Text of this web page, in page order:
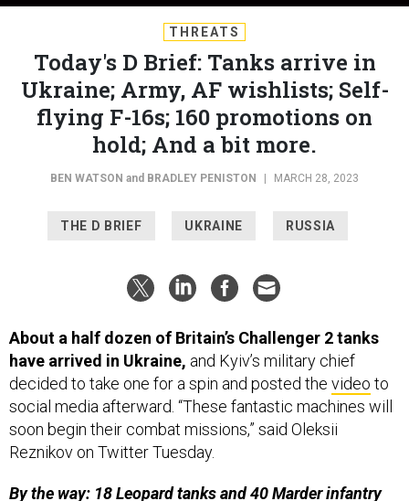
THREATS
Today's D Brief: Tanks arrive in
Ukraine; Army, AF wishlists; Self-
flying F-16s; 160 promotions on
hold; And a bit more.
BEN WATSON and BRADLEY PENISTON MARCH 28, 2023
THE D BRIEF UKRAINE RUSSIA
About a half dozen of Britain’s Challenger 2 tanks
have arrived in Ukraine, and Kyiv’s military chief
decided to take one for a spin and posted the video to
social media afterward. “These fantastic machines will
soon begin their combat missions,” said Oleksii
Reznikov on Twitter Tuesday.
By the way: 18 Leopard tanks ​​and 40 Marder infantry